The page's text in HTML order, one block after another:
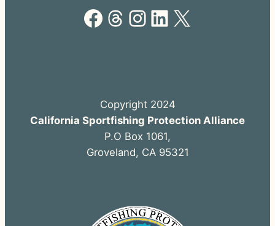
Facebook Threads Instagram LinkedIn X
Copyright 2024
California Sportfishing Protection Alliance
P.O Box 1061,
Groveland, CA 95321